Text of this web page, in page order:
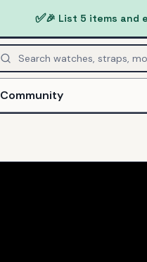
✅🎉 List 5 items and
Community